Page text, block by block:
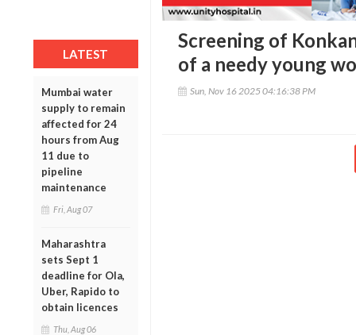
LATEST
Mumbai water
supply to remain
affected for 24
hours from Aug
11 due to
pipeline
maintenance
Fri, Aug 07
Maharashtra
sets Sept 1
deadline for Ola,
Uber, Rapido to
obtain licences
Thu, Aug 06
Screening of
of a needy young
Sun, Nov 16 2025 04:16:38 PM